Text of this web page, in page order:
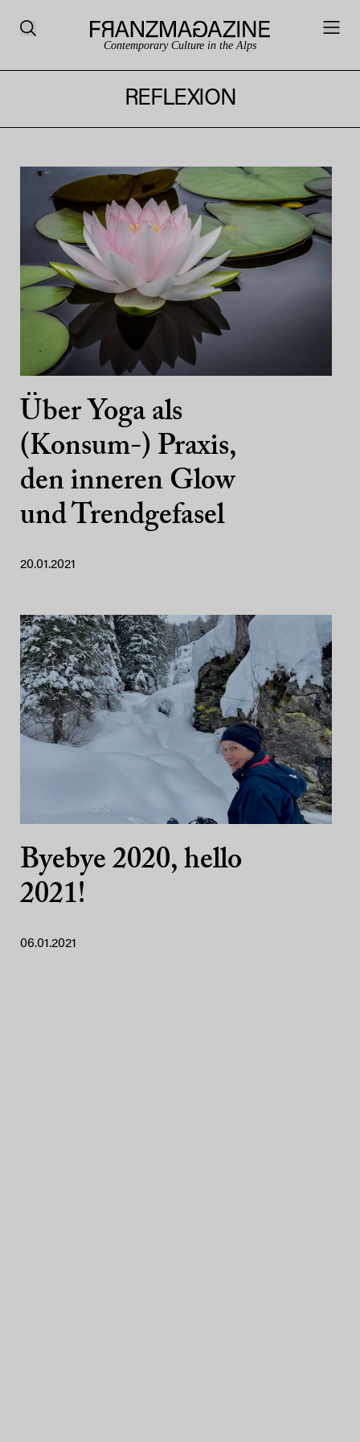
Contemporary Culture in the Alps
REFLEXION
Über Yoga als
(Konsum-) Praxis,
den inneren Glow
und Trendgefasel
20.01.2021
Byebye 2020, hello
2021!
06.01.2021